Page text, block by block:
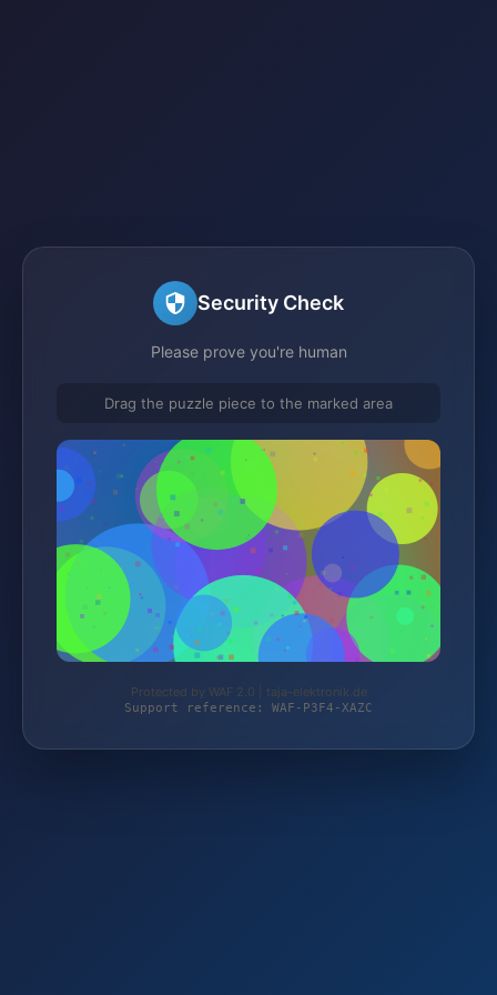
Security Check
Please prove you're human
Drag the puzzle piece to the marked area
Protected by WAF 2.0 | taja-elektronik.de
Support reference: WAF-P3F4-XAZC